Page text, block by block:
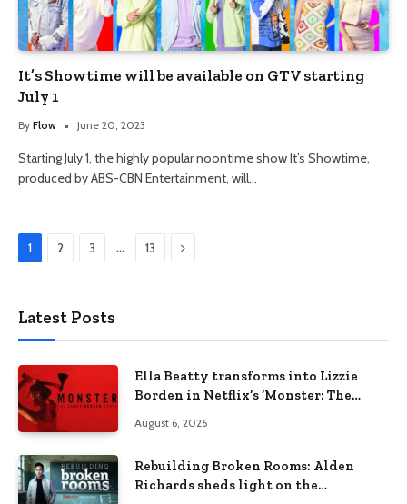
It’s Showtime will be available on GTV starting
July 1
By Flow June 20, 2023
Starting July 1, the highly popular noontime show It’s Showtime,
produced by ABS-CBN Entertainment, will…
1 2 3 … 13 Next
Latest Posts
Ella Beatty transforms into Lizzie
Borden in Netflix’s ‘Monster: The
August 6, 2026
Rebuilding Broken Rooms: Alden
Richards sheds light on the